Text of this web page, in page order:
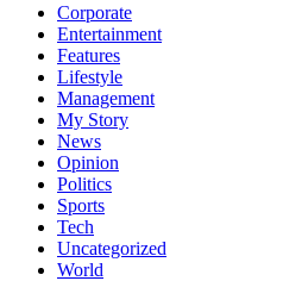
Corporate
Entertainment
Features
Lifestyle
Management
My Story
News
Opinion
Politics
Sports
Tech
Uncategorized
World